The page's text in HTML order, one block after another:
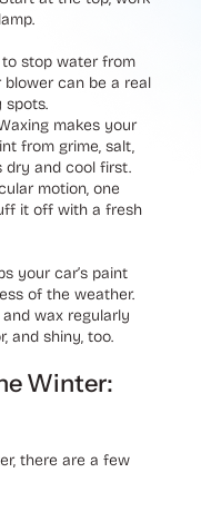
stop water from
can be a real
spots.
makes your
from grime, salt,
dry and cool first.
motion, one
it off with a fresh
your car’s paint
of the weather.
wax regularly
and shiny, too.
Winter:
there are a few